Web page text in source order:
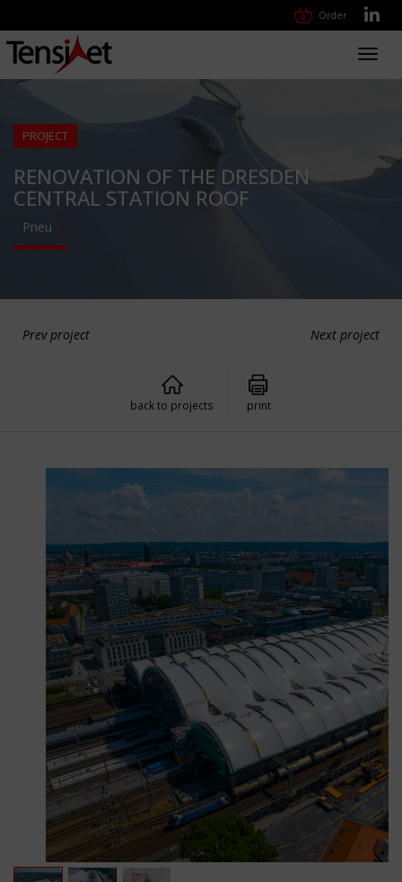
Order
PROJECT
RENOVATION OF THE DRESDEN
CENTRAL STATION ROOF
Pneu
Prev project Next project
back to projects print